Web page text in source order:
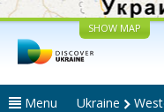
SHOW MAP
Menu Ukraine